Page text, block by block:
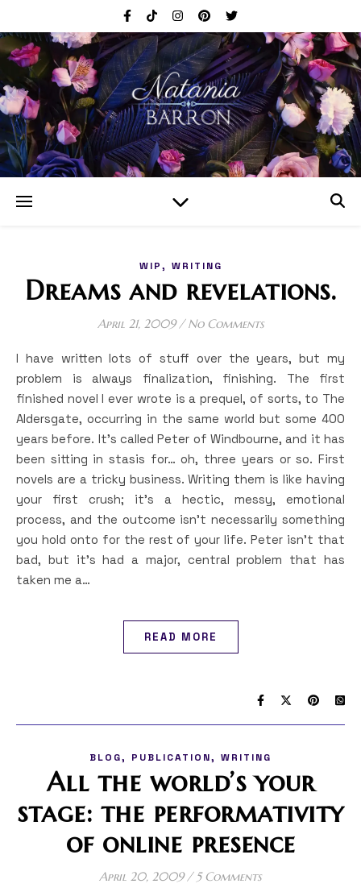
WIP, WRITING
Dreams and revelations.
April 21, 2009 / No Comments
I have written lots of stuff over the years, but my
problem is always finalization, finishing. The first
finished novel I ever wrote is a prequel, of sorts, to The
Aldersgate, occurring in the same world but some 400
years before. It’s called Peter of Windbourne, and it has
been sitting in stasis for… oh, three years or so. First
novels are a tricky business. Writing them is like having
your first crush; it’s a hectic, messy, emotional
process, and the outcome isn’t necessarily something
you hold onto for the rest of your life. Peter isn’t that
bad, but it’s had a major, central problem that has
taken me a…
READ MORE
BLOG, PUBLICATION, WRITING
All the world’s your
stage: the performativity
of online presence
April 20, 2009 / 5 Comments